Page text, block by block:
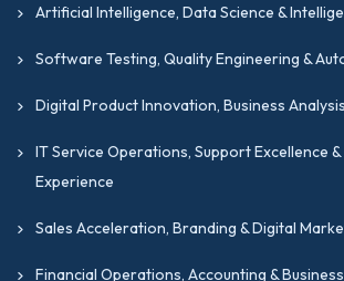
Artificial Intelligence, Data Science &
Software Testing, Quality Engineering &
Digital Product Innovation, Business
IT Service Operations, Support Excellence
Experience
Sales Acceleration, Branding & Digital
Financial Operations, Accounting &